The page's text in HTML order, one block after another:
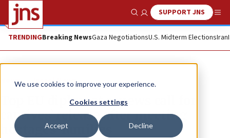
We use cookies to improve your experience.
Cookies settings
Accept Decline
Show SearchSUPPORT JNS
TRENDINGBreaking NewsGaza NegotiationsU.S. Midterm ElectionsIran
News Israel News
Top EU diplomat renews call for
captives’ release after meeting
hostages’ families